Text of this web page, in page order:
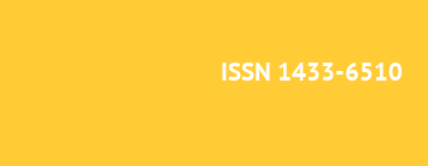
ISSN 1433-6510